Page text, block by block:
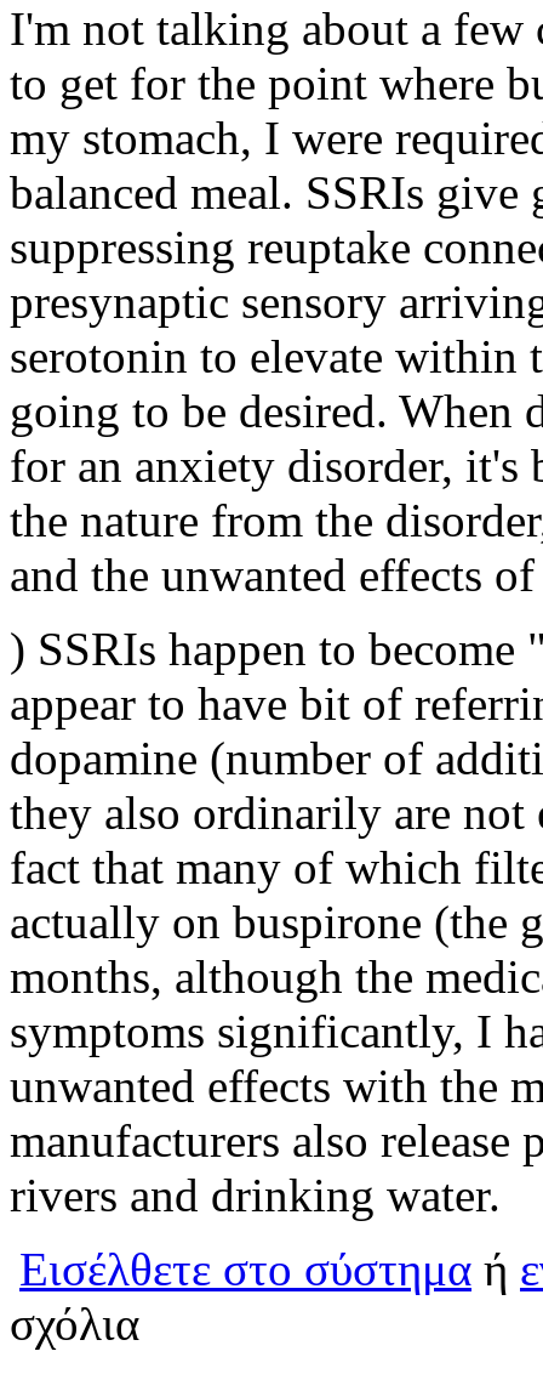
I'm not talking about a few
to get for the point where
my stomach, I were
balanced meal. SSRIs give
suppressing reuptake
presynaptic sensory
serotonin to elevate within
going to be desired. When
for an anxiety disorder, it's
the nature from the
and the unwanted effects
) SSRIs happen to
appear to have bit of
dopamine (number of
they also ordinarily are
fact that many of which
actually on buspirone (the
months, although the
symptoms significantly, I
unwanted effects with the
manufacturers also release
rivers and drinking water.
Εισέλθετε στο σύστημα ή
σχόλια